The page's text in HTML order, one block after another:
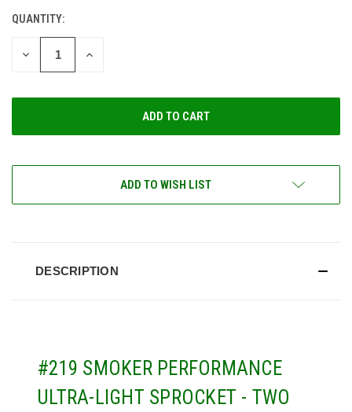
CURRENT
STOCK:
QUANTITY:
DECREASE
INCREASE
ADD TO WISH LIST
DESCRIPTION
#219 SMOKER PERFORMANCE
ULTRA-LIGHT SPROCKET - TWO